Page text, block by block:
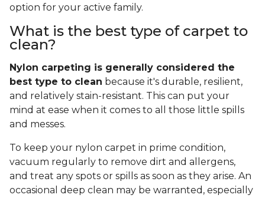
option for your active family.
What is the best type of carpet to
clean?
Nylon carpeting is generally considered the
best type to clean because it's durable, resilient,
and relatively stain-resistant. This can put your
mind at ease when it comes to all those little spills
and messes.
To keep your nylon carpet in prime condition,
vacuum regularly to remove dirt and allergens,
and treat any spots or spills as soon as they arise. An
occasional deep clean may be warranted, especially